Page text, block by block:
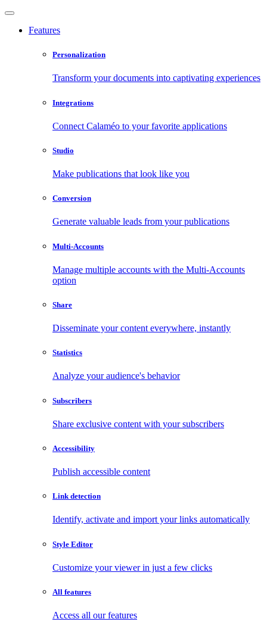
Features
Personalization
Transform your documents into captivating experiences
Integrations
Connect Calaméo to your favorite applications
Studio
Make publications that look like you
Conversion
Generate valuable leads from your publications
Multi-Accounts
Manage multiple accounts with the Multi-Accounts
option
Share
Disseminate your content everywhere, instantly
Statistics
Analyze your audience's behavior
Subscribers
Share exclusive content with your subscribers
Accessibility
Publish accessible content
Link detection
Identify, activate and import your links automatically
Style Editor
Customize your viewer in just a few clicks
All features
Access all our features